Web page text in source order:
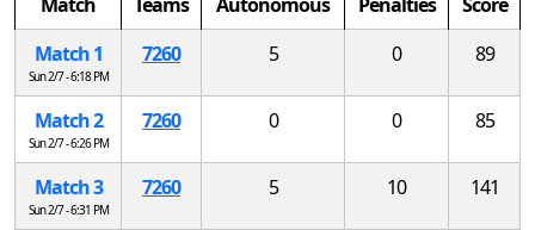
Match 1
Sun 2/7 - 6:18 PM
7260 5 0 89
Match 2
Sun 2/7 - 6:26 PM
7260 0 0 85
Match 3
Sun 2/7 - 6:31 PM
7260 5 10 141